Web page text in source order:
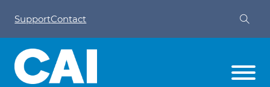
SupportContact